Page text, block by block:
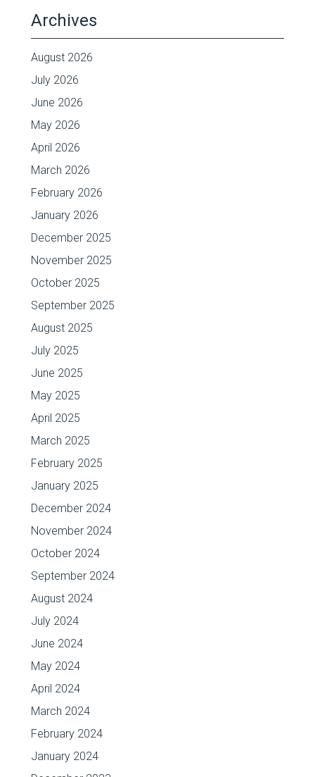
Archives
August 2026
July 2026
June 2026
May 2026
April 2026
March 2026
February 2026
January 2026
December 2025
November 2025
October 2025
September 2025
August 2025
July 2025
June 2025
May 2025
April 2025
March 2025
February 2025
January 2025
December 2024
November 2024
October 2024
September 2024
August 2024
July 2024
June 2024
May 2024
April 2024
March 2024
February 2024
January 2024